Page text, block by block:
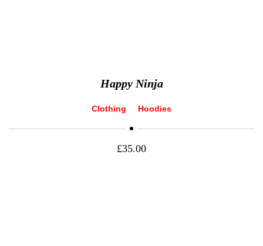
Happy Ninja
Clothing Hoodies
£35.00